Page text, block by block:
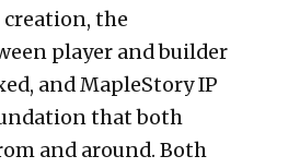
the
player and builder
and MapleStory IP
that both
and around. Both